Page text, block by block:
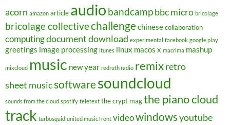
acorn amazon article audio bandcampbbc micro bricolage
bricolage collectivechallengechinesecollaboration
computingdocumentdownload experimental facebook google play
greetings image processing itunes linux macos x macrima mashup
mixcloud music new year redruth radio remixretro
sheet musicsoftwaresoundcloud
sounds from the cloud spotify teletext the crypt magthe piano cloud
track turbosquid united music front videowindowsyoutube